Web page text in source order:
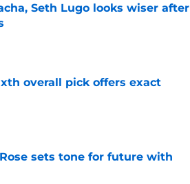
Seth Lugo looks wiser after
overall pick offers exact
sets tone for future with